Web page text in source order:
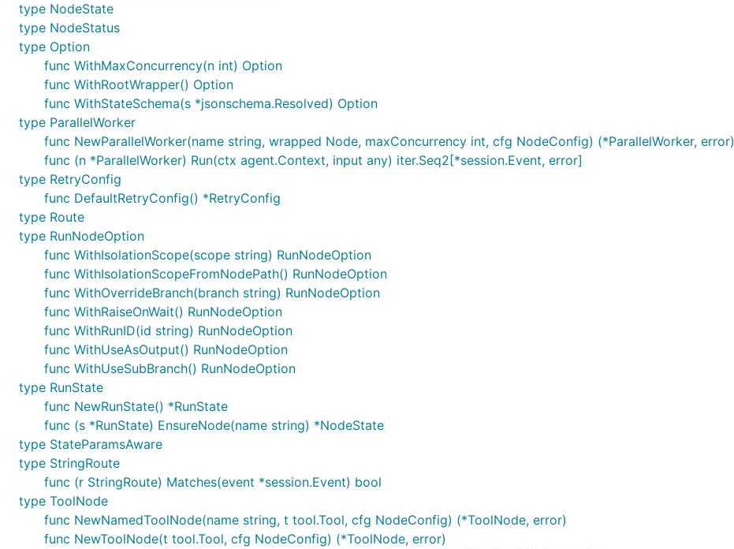
type NodeState
type NodeStatus
type Option
func WithMaxConcurrency(n int) Option
func WithRootWrapper() Option
func WithStateSchema(s *jsonschema.Resolved) Option
type ParallelWorker
func NewParallelWorker(name string, wrapped Node, maxConcurrency int, cfg NodeConfig) (*ParallelWorker, error)
func (n *ParallelWorker) Run(ctx agent.Context, input any) iter.Seq2[*session.Event, error]
type RetryConfig
func DefaultRetryConfig() *RetryConfig
type Route
type RunNodeOption
func WithIsolationScope(scope string) RunNodeOption
func WithIsolationScopeFromNodePath() RunNodeOption
func WithOverrideBranch(branch string) RunNodeOption
func WithRaiseOnWait() RunNodeOption
func WithRunID(id string) RunNodeOption
func WithUseAsOutput() RunNodeOption
func WithUseSubBranch() RunNodeOption
type RunState
func NewRunState() *RunState
func (s *RunState) EnsureNode(name string) *NodeState
type StateParamsAware
type StringRoute
func (r StringRoute) Matches(event *session.Event) bool
type ToolNode
func NewNamedToolNode(name string, t tool.Tool, cfg NodeConfig) (*ToolNode, error)
func NewToolNode(t tool.Tool, cfg NodeConfig) (*ToolNode, error)